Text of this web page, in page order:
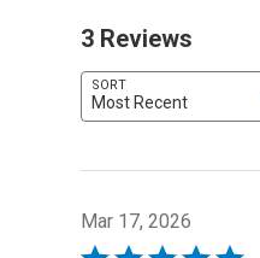
3 Reviews
SORT
Most Recent
Mar 17, 2026